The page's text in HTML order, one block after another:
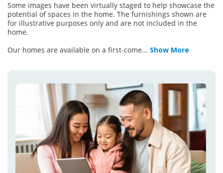
Some images have been virtually staged to help showcase the
potential of spaces in the home. The furnishings shown are
for illustrative purposes only and are not included in the
home.
Our homes are available on a first-come... Show More